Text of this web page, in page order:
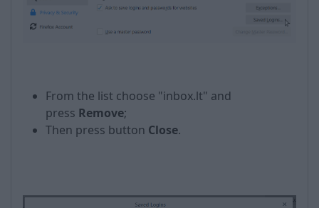
From the list choose "inbox.lt" and
press Remove;
Then press button Close.